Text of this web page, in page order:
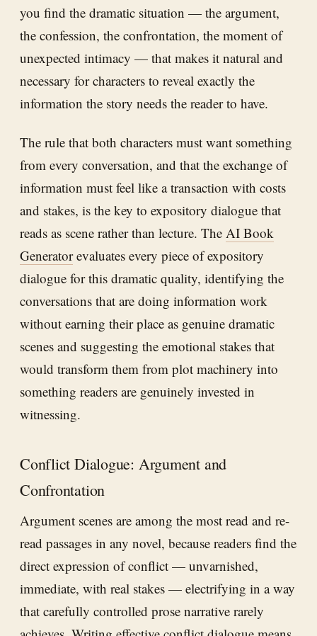
you find the dramatic situation — the argument,
the confession, the confrontation, the moment of
unexpected intimacy — that makes it natural and
necessary for characters to reveal exactly the
information the story needs the reader to have.
The rule that both characters must want something
from every conversation, and that the exchange of
information must feel like a transaction with costs
and stakes, is the key to expository dialogue that
reads as scene rather than lecture. The AI Book
Generatorevaluates every piece of expository
dialogue for this dramatic quality, identifying the
conversations that are doing information work
without earning their place as genuine dramatic
scenes and suggesting the emotional stakes that
would transform them from plot machinery into
something readers are genuinely invested in
witnessing.
Conflict Dialogue: Argument and
Confrontation
Argument scenes are among the most read and re-
read passages in any novel, because readers find the
direct expression of conflict — unvarnished,
immediate, with real stakes — electrifying in a way
that carefully controlled prose narrative rarely